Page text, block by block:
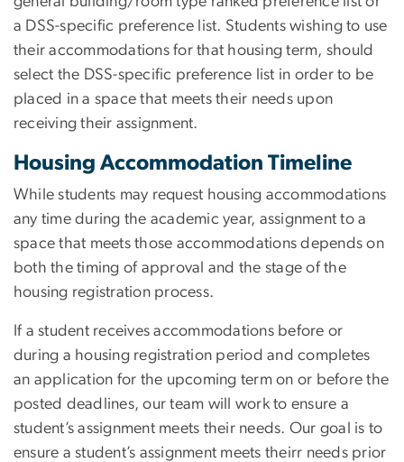
a DSS-specific preference list. Students wishing to use
their accommodations for that housing term, should
select the DSS-specific preference list in order to be
placed in a space that meets their needs upon
receiving their assignment.
Housing Accommodation Timeline
While students may request housing accommodations
any time during the academic year, assignment to a
space that meets those accommodations depends on
both the timing of approval and the stage of the
housing registration process.
If a student receives accommodations before or
during a housing registration period and completes
an application for the upcoming term on or before the
posted deadlines, our team will work to ensure a
student’s assignment meets their needs. Our goal is to
ensure a student’s assignment meets theirr needs prior